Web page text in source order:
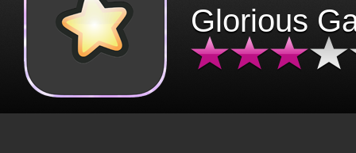
Glorious